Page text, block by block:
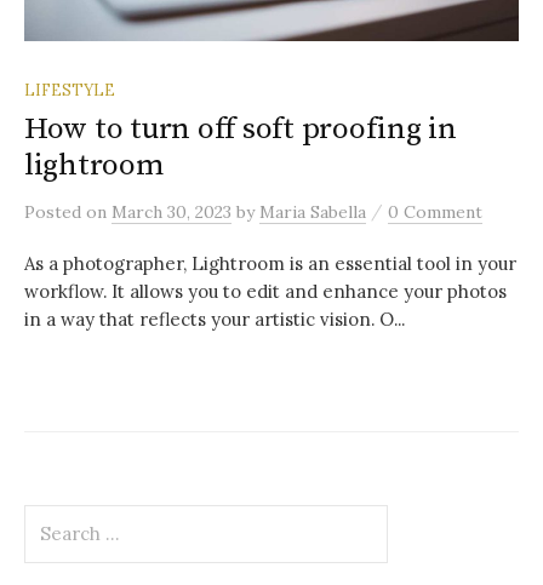
LIFESTYLE
How to turn off soft proofing in
lightroom
Posted on March 30, 2023 by Maria Sabella / 0 Comment
As a photographer, Lightroom is an essential tool in your
workflow. It allows you to edit and enhance your photos
in a way that reflects your artistic vision. O...
for: